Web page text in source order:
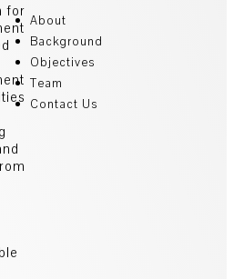
for
About
Background
Objectives
Team
Contact Us